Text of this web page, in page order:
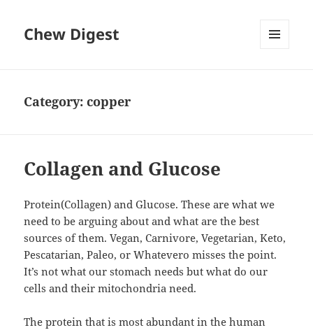
Chew Digest
Category:copper
Collagen and Glucose
Protein(Collagen) and Glucose. These are what we
need to be arguing about and what are the best
sources of them. Vegan, Carnivore, Vegetarian, Keto,
Pescatarian, Paleo, or Whatevero misses the point.
It’s not what our stomach needs but what do our
cells and their mitochondria need.
The protein that is most abundant in the human